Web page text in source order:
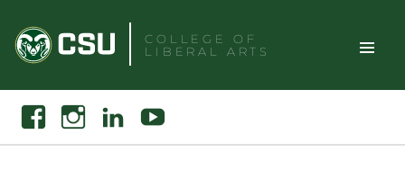
content
COLLEGE OF
LIBERAL ARTS
Toggle
Search
FacebookInstagramLinkedin Youtube